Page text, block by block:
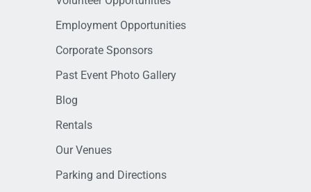
Employment Opportunities
Corporate Sponsors
Past Event Photo Gallery
Blog
Rentals
Our Venues
Parking and Directions